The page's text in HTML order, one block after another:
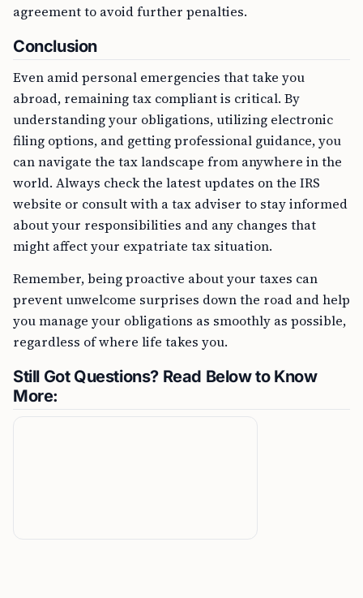
agreement to avoid further penalties.
Conclusion
Even amid personal emergencies that take you
abroad, remaining tax compliant is critical. By
understanding your obligations, utilizing electronic
filing options, and getting professional guidance, you
can navigate the tax landscape from anywhere in the
world. Always check the latest updates on the IRS
website or consult with a tax adviser to stay informed
about your responsibilities and any changes that
might affect your expatriate tax situation.
Remember, being proactive about your taxes can
prevent unwelcome surprises down the road and help
you manage your obligations as smoothly as possible,
regardless of where life takes you.
Still Got Questions? Read Below to Know
More: